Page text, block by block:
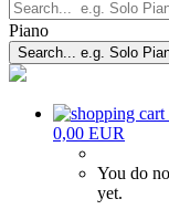
Piano
Search... e.g. Solo
0,00 EUR
You do
yet.